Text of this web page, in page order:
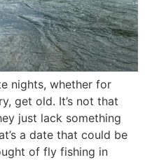
nights, whether for
get old. It’s not that
just lack something
a date that could be
of fly fishing in